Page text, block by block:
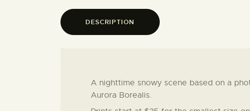
DESCRIPTION
A nighttime snowy scene based on a
Aurora Borealis.